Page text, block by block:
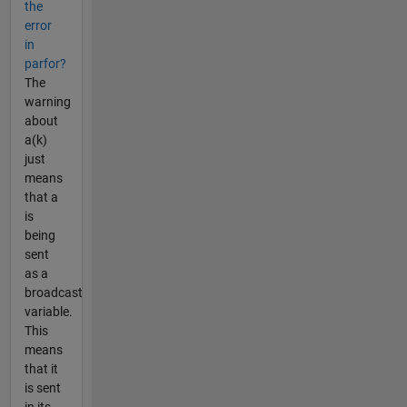
the
error
in
parfor?
The
warning
about
a(k)
just
means
that a
is
being
sent
as a
broadcast
variable.
This
means
that it
is sent